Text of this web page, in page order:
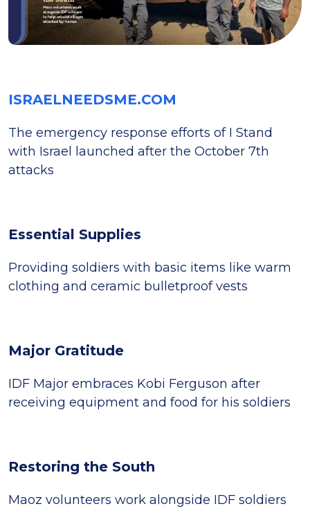
ISRAELNEEDSME.COM
The emergency response efforts of I Stand
with Israel launched after the October 7th
attacks
Essential Supplies
Providing soldiers with basic items like warm
clothing and ceramic bulletproof vests
Major Gratitude
IDF Major embraces Kobi Ferguson after
receiving equipment and food for his soldiers
Restoring the South
Maoz volunteers work alongside IDF soldiers